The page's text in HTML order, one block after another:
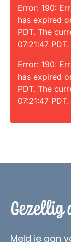
Error: 190:
has expired
PDT. The
07:21:47 PDT.
Error: 190:
has expired
PDT. The
07:21:47 PDT.
Gezellig
Meld je aan